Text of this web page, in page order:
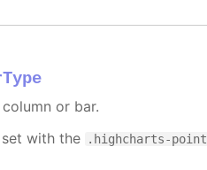
or bar.
with the .highcharts-point